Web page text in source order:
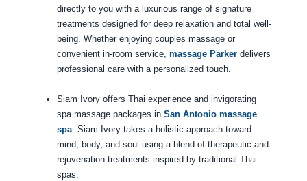
directly to you with a luxurious range of signature
treatments designed for deep relaxation and total well-
being. Whether enjoying couples massage or
convenient in-room service, massage Parkerdelivers
professional care with a personalized touch.
Siam Ivory offers Thai experience and invigorating
spa massage packages in San Antonio massage
spa. Siam Ivory takes a holistic approach toward
mind, body, and soul using a blend of therapeutic and
rejuvenation treatments inspired by traditional Thai
spas.